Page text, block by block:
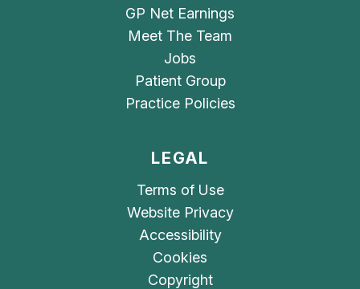
GP Net Earnings
Meet The Team
Jobs
Patient Group
Practice Policies
LEGAL
Terms of Use
Website Privacy
Accessibility
Cookies
Copyright